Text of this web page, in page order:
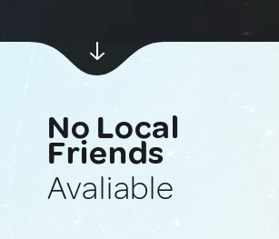
No Local
Friends
Avaliable